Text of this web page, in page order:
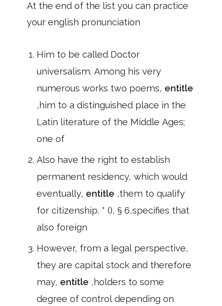
At the end of the list you can practice
your english pronunciation
Him to be called Doctor
universalism. Among his very
numerous works two poems, entitle
,him to a distinguished place in the
Latin literature of the Middle Ages;
one of
Also have the right to establish
permanent residency, which would
eventually, entitle ,them to qualify
for citizenship. * (), § 6,specifies that
also foreign
However, from a legal perspective,
they are capital stock and therefore
may, entitle ,holders to some
degree of control depending on